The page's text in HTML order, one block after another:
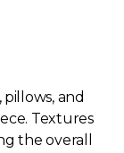
and
Textures
the overall